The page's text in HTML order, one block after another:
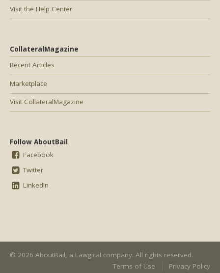
Visit the Help Center
CollateralMagazine
Recent Articles
Marketplace
Visit CollateralMagazine
Follow AboutBail
Facebook
Twitter
LinkedIn
© 2026 AboutBail, a Lawgical company. All rights reserved.
Terms of Use
Privacy Policy